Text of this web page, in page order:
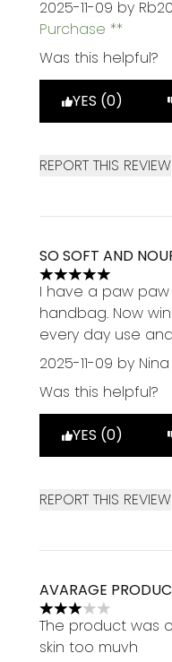
2025-11-09 by
Purchase
Was this helpful?
YES (0)
REPORT THIS REVIEW
SO SOFT AND
5 stars out of a
I have a paw
handbag. Now
every day use
2025-11-09 by Nina
Was this helpful?
YES (0)
REPORT THIS REVIEW
AVARAGE
3 stars out of a
The product was
skin too muvh